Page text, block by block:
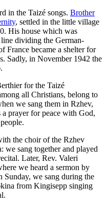
in the Taizé songs. Brother
, settled in the little village
His house which was
dividing the German-
France became a shelter for
Sadly, in November 1942 the
for the Taizé
all Christians, belong to
we sang them in Rzhev,
prayer for peace with God,
the choir of the Rzhev
we sang together and played
Later, Rev. Valeri
we heard a sermon by
Sunday, we sang during the
from Kingisepp singing